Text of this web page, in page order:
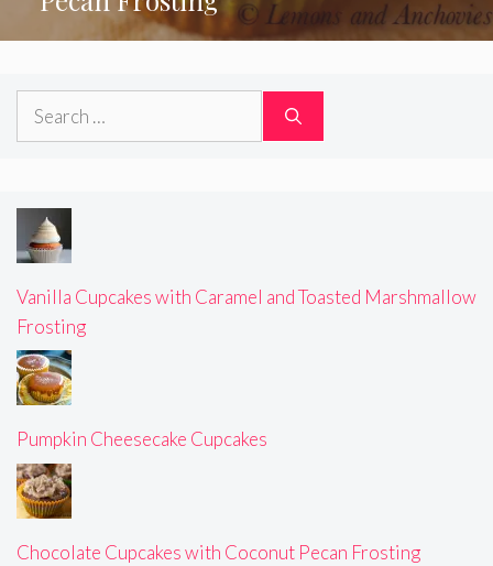
Search
Vanilla Cupcakes with Caramel and Toasted Marshmallow
Frosting
Pumpkin Cheesecake Cupcakes
Chocolate Cupcakes with Coconut Pecan Frosting